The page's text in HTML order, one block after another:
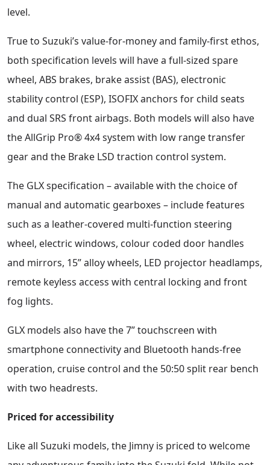
level.
True to Suzuki’s value-for-money and family-first ethos,
both specification levels will have a full-sized spare
wheel, ABS brakes, brake assist (BAS), electronic
stability control (ESP), ISOFIX anchors for child seats
and dual SRS front airbags. Both models will also have
the AllGrip Pro® 4x4 system with low range transfer
gear and the Brake LSD traction control system.
The GLX specification – available with the choice of
manual and automatic gearboxes – include features
such as a leather-covered multi-function steering
wheel, electric windows, colour coded door handles
and mirrors, 15” alloy wheels, LED projector headlamps,
remote keyless access with central locking and front
fog lights.
GLX models also have the 7” touchscreen with
smartphone connectivity and Bluetooth hands-free
operation, cruise control and the 50:50 split rear bench
with two headrests.
Priced for accessibility
Like all Suzuki models, the Jimny is priced to welcome